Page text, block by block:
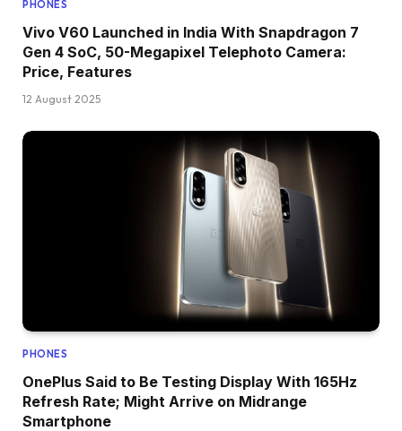
PHONES
Vivo V60 Launched in India With Snapdragon 7
Gen 4 SoC, 50-Megapixel Telephoto Camera:
Price, Features
12 August 2025
PHONES
OnePlus Said to Be Testing Display With 165Hz
Refresh Rate; Might Arrive on Midrange
Smartphone